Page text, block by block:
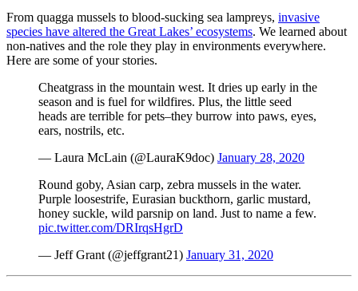
From quagga mussels to blood-sucking sea lampreys, invasive
species have altered the Great Lakes’ ecosystems. We learned about
non-natives and the role they play in environments everywhere.
Here are some of your stories.
Cheatgrass in the mountain west. It dries up early in the
season and is fuel for wildfires. Plus, the little seed
heads are terrible for pets–they burrow into paws, eyes,
ears, nostrils, etc.
— Laura McLain (@LauraK9doc) January 28, 2020
Round goby, Asian carp, zebra mussels in the water.
Purple loosestrife, Eurasian buckthorn, garlic mustard,
honey suckle, wild parsnip on land. Just to name a few.
pic.twitter.com/DRIrqsHgrD
— Jeff Grant (@jeffgrant21) January 31, 2020